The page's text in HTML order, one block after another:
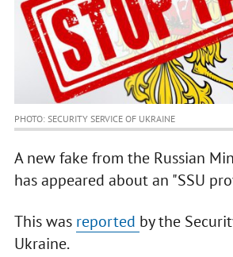
PHOTO: SECURITY SERVICE OF UKRAINE
A new fake from the Russian
has appeared about an "SSU
This was reported by the
Ukraine.